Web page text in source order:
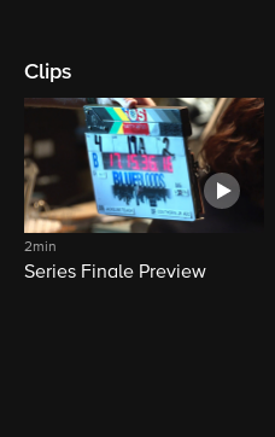
Clips
2min
Series Finale Preview